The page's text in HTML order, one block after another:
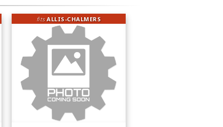
fitsALLIS-CHALMERS